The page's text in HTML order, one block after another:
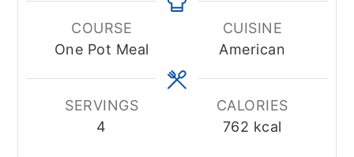
COURSE
One Pot Meal
CUISINE
American
SERVINGS
4
CALORIES
762 kcal